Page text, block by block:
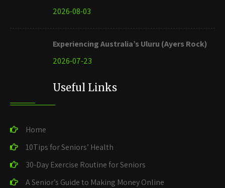
2026-08-03
Experiencing Australia’s Uluru (Ayers Rock)
2026-07-23
Useful Links
Home
10Tips for Seniors’ Health
30-Day Exercise Routine for Seniors
A Senior’s Guide to Making Money Online